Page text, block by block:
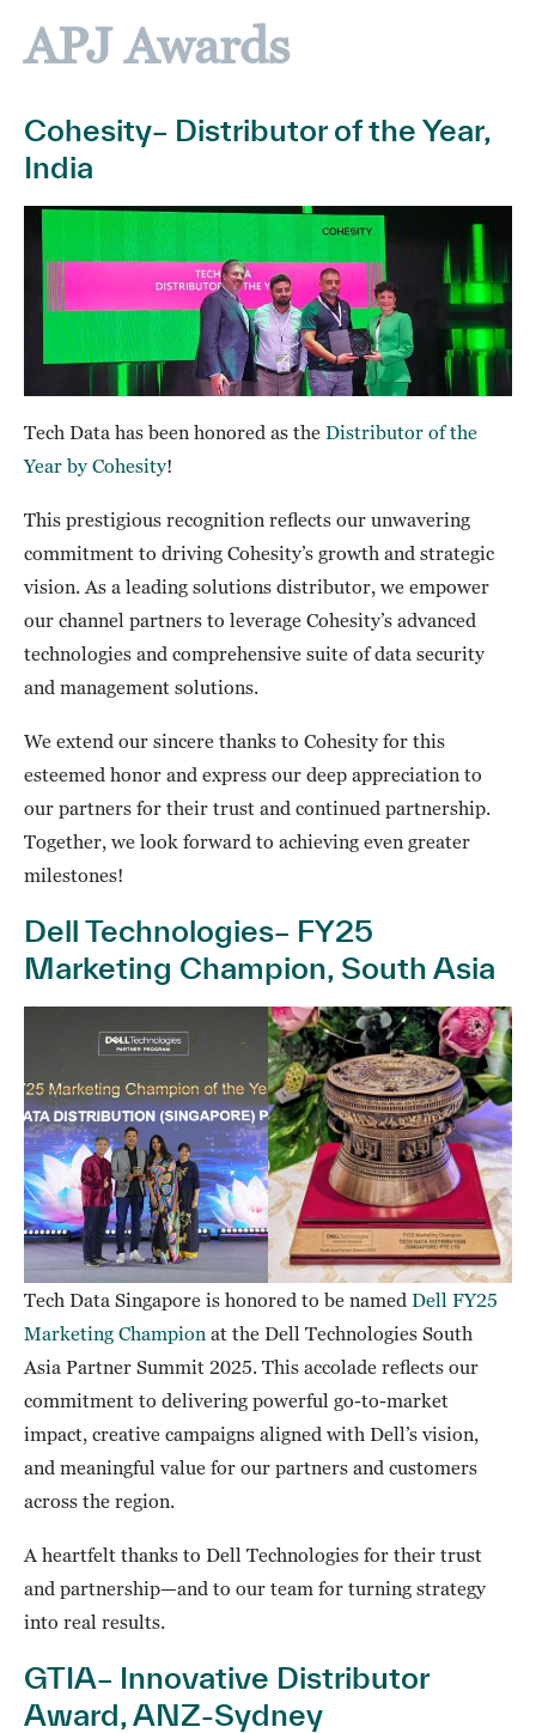
APJ Awards
Cohesity– Distributor of the Year,
India
Tech Data has been honored as the Distributor of the
Year by Cohesity!
This prestigious recognition reflects our unwavering
commitment to driving Cohesity’s growth and strategic
vision. As a leading solutions distributor, we empower
our channel partners to leverage Cohesity’s advanced
technologies and comprehensive suite of data security
and management solutions.
We extend our sincere thanks to Cohesity for this
esteemed honor and express our deep appreciation to
our partners for their trust and continued partnership.
Together, we look forward to achieving even greater
milestones!
Dell Technologies– FY25
Marketing Champion, South Asia
Tech Data Singapore is honored to be named Dell FY25
Marketing Champion at the Dell Technologies South
Asia Partner Summit 2025. This accolade reflects our
commitment to delivering powerful go-to-market
impact, creative campaigns aligned with Dell’s vision,
and meaningful value for our partners and customers
across the region.
A heartfelt thanks to Dell Technologies for their trust
and partnership—and to our team for turning strategy
into real results.
GTIA– Innovative Distributor
Award, ANZ-Sydney